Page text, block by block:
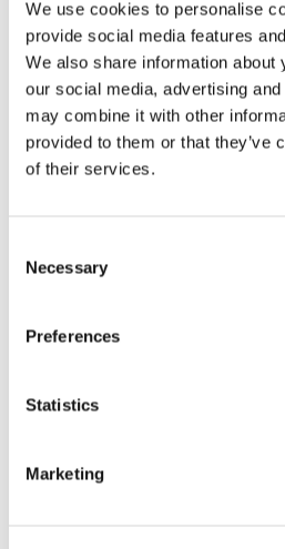
We use cookies to personalise
provide social media features
We also share information about
our social media, advertising
may combine it with other
provided to them or that they’ve
of their services.
Selection
Necessary
Preferences
Statistics
Marketing
Infectious Risk
Mental Health
Mental Health Team
Psychiatrist
Mental Health
Occupational
Receptionist and
ADHD
Contraception
Sexual Health
Self-Help Books